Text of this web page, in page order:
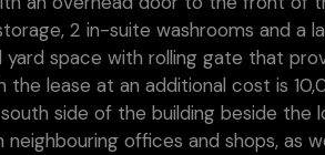
2 in-suite washrooms and a
space with rolling gate that
the lease at an additional cost is
side of the building beside the
offices and shops, as